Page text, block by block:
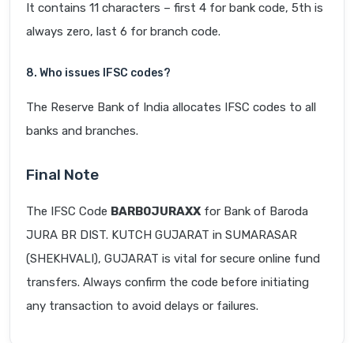
It contains 11 characters – first 4 for bank code, 5th is
always zero, last 6 for branch code.
8. Who issues IFSC codes?
The Reserve Bank of India allocates IFSC codes to all
banks and branches.
Final Note
The IFSC Code BARB0JURAXX for Bank of Baroda
JURA BR DIST. KUTCH GUJARAT in SUMARASAR
(SHEKHVALI), GUJARAT is vital for secure online fund
transfers. Always confirm the code before initiating
any transaction to avoid delays or failures.